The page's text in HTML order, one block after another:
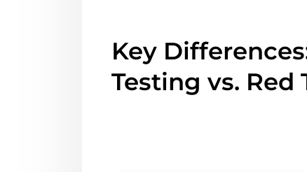
Key
Testing vs. Red